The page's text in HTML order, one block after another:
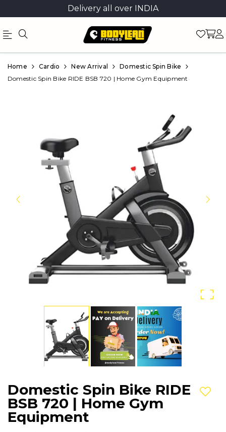
Delivery all over INDIA
Official
Online
Product
Home Cardio New Arrival
Domestic Spin Bike
Domestic Spin Bike RIDE BSB 720 | Home Gym Equipment
Domestic Spin Bike RIDE
BSB 720 | Home Gym
Equipment
Add